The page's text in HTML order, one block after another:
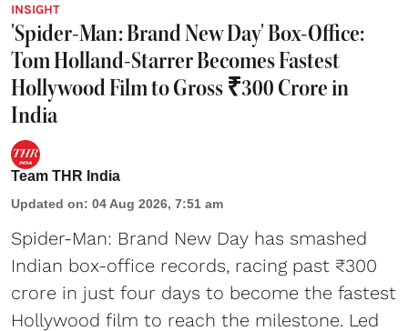
INSIGHT
'Spider-Man: Brand New Day' Box-Office:
Tom Holland-Starrer Becomes Fastest
Hollywood Film to Gross ₹300 Crore in
India
Team THR India
Updated on: 04 Aug 2026, 7:51 am
Spider-Man: Brand New Day has smashed
Indian box-office records, racing past ₹300
crore in just four days to become the fastest
Hollywood film to reach the milestone. Led